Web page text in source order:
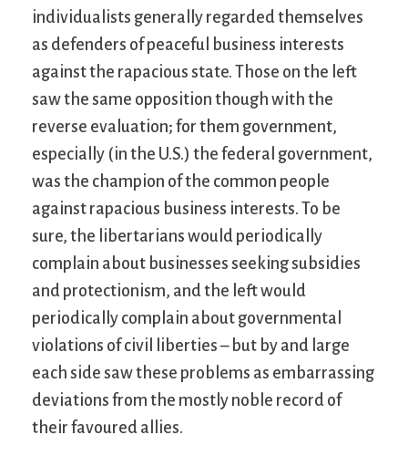
individualists generally regarded themselves
as defenders of peaceful business interests
against the rapacious state. Those on the left
saw the same opposition though with the
reverse evaluation; for them government,
especially (in the U.S.) the federal government,
was the champion of the common people
against rapacious business interests. To be
sure, the libertarians would periodically
complain about businesses seeking subsidies
and protectionism, and the left would
periodically complain about governmental
violations of civil liberties – but by and large
each side saw these problems as embarrassing
deviations from the mostly noble record of
their favoured allies.